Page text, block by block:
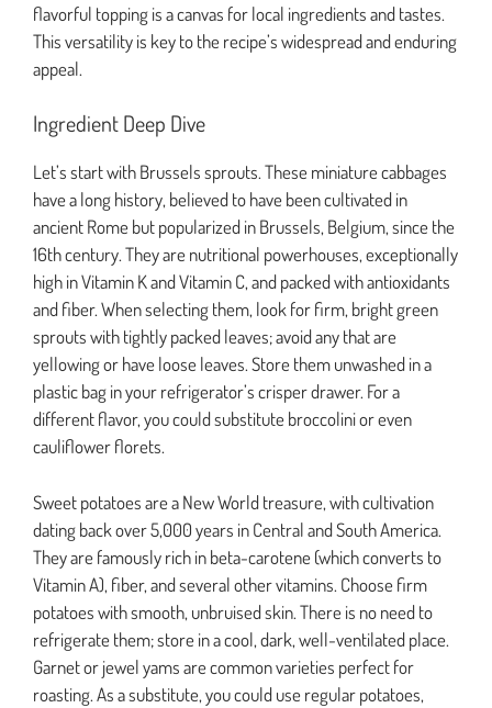
flavorful topping is a canvas for local ingredients and tastes.
This versatility is key to the recipe’s widespread and enduring
appeal.
Ingredient Deep Dive
Let’s start with Brussels sprouts. These miniature cabbages
have a long history, believed to have been cultivated in
ancient Rome but popularized in Brussels, Belgium, since the
16th century. They are nutritional powerhouses, exceptionally
high in Vitamin K and Vitamin C, and packed with antioxidants
and fiber. When selecting them, look for firm, bright green
sprouts with tightly packed leaves; avoid any that are
yellowing or have loose leaves. Store them unwashed in a
plastic bag in your refrigerator’s crisper drawer. For a
different flavor, you could substitute broccolini or even
cauliflower florets.
Sweet potatoes are a New World treasure, with cultivation
dating back over 5,000 years in Central and South America.
They are famously rich in beta-carotene (which converts to
Vitamin A), fiber, and several other vitamins. Choose firm
potatoes with smooth, unbruised skin. There is no need to
refrigerate them; store in a cool, dark, well-ventilated place.
Garnet or jewel yams are common varieties perfect for
roasting. As a substitute, you could use regular potatoes,